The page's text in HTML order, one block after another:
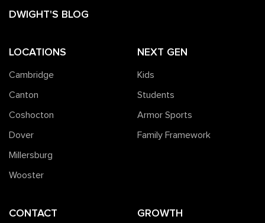
DWIGHT'S BLOG
LOCATIONS
Cambridge
Canton
Coshocton
Dover
Millersburg
Wooster
NEXT GEN
Kids
Students
Armor Sports
Family Framework
CONTACT GROWTH